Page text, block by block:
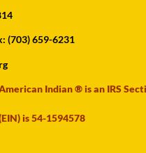
(703) 659-6231
Indian ® is an IRS
is 54-1594578